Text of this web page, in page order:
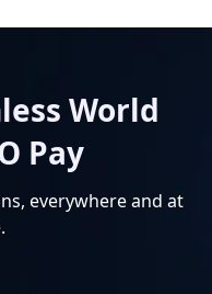
World
Pay
everywhere and at